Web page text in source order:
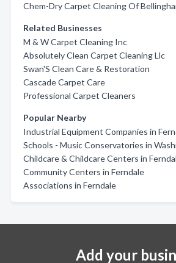
Chem-Dry Carpet Cleaning Of
Related Businesses
M & W Carpet Cleaning Inc
Absolutely Clean Carpet Cleaning Llc
Swan'S Clean Care & Restoration
Cascade Carpet Care
Professional Carpet Cleaners
Popular Nearby
Industrial Equipment Companies in
Schools - Music Conservatories in
Childcare & Childcare Centers in
Community Centers in Ferndale
Associations in Ferndale
Add your